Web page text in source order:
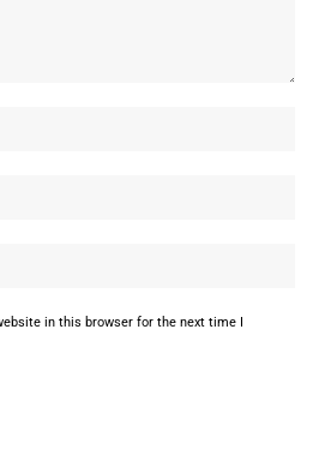
in this browser for the next time I